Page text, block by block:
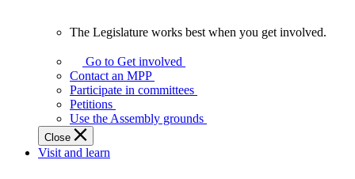
Legislature
works
best
when
get
involved.
The Legislature works best when you get involved.
Go to Get involved
Contact an MPP
Participate in committees
Petitions
Use the Assembly grounds
Close
Visit and learn